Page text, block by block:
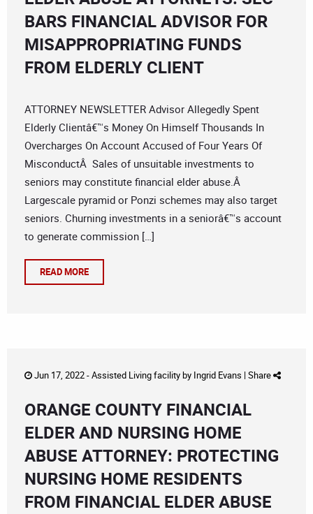
BARS FINANCIAL ADVISOR FOR
MISAPPROPRIATING FUNDS
FROM ELDERLY CLIENT
ATTORNEY NEWSLETTER Advisor Allegedly Spent
Elderly Clientâ€™s Money On Himself Thousands In
Overcharges On Account Accused of Four Years Of
MisconductÂ Sales of unsuitable investments to
seniors may constitute financial elder abuse.Â
Largescale pyramid or Ponzi schemes may also target
seniors. Churning investments in a seniorâ€™s account
to generate commission […]
READ MORE
Jun 17, 2022 -Assisted Living facilityby Ingrid Evans | Share
ORANGE COUNTY FINANCIAL
ELDER AND NURSING HOME
ABUSE ATTORNEY: PROTECTING
NURSING HOME RESIDENTS
FROM FINANCIAL ELDER ABUSE